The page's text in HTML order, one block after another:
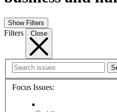
Show Filters
Filters Close
Focus Issues: